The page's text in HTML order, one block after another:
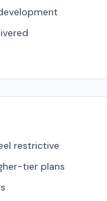
restrictive
tier plans